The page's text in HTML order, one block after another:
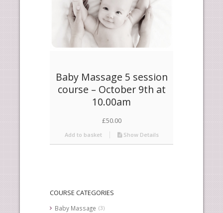
Baby Massage 5 session
course – October 9th at
10.00am
£50.00
Add to basket Show Details
COURSE CATEGORIES
Baby Massage (3)